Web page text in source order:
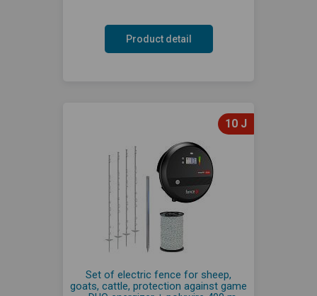
Product detail
10 J
Set of electric fence for sheep,
goats, cattle, protection against game